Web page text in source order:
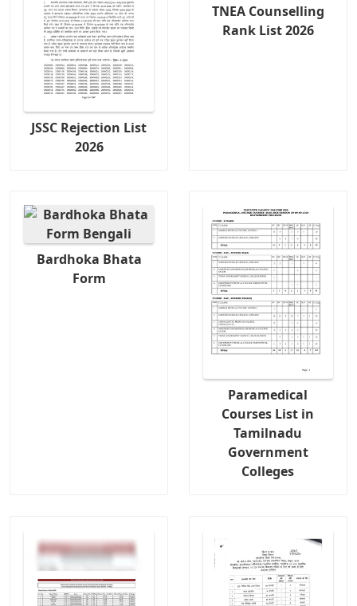
JSSC Rejection List
2026
TNEA Counselling
Rank List 2026
Bardhoka Bhata
Form
Paramedical
Courses List in
Tamilnadu
Government
Colleges